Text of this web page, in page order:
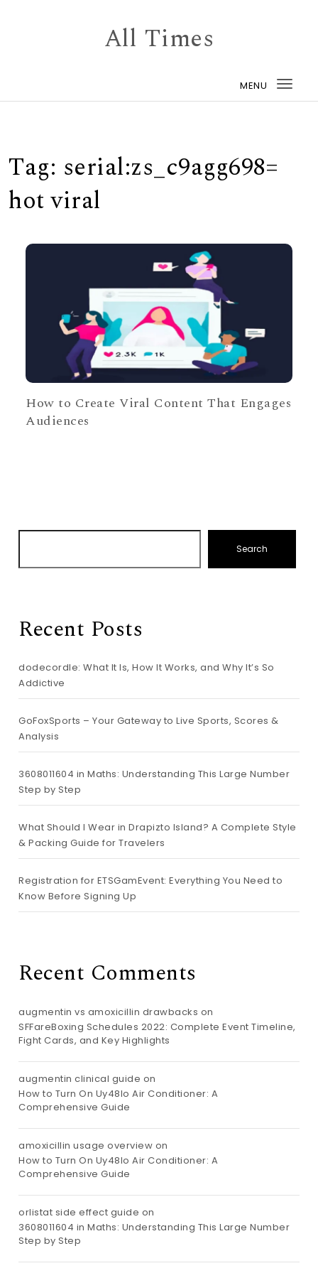
All Times
MENU
Tag: serial:zs_c9agg698=
hot viral
How to Create Viral Content That Engages
Audiences
Search
Recent Posts
dodecordle: What It Is, How It Works, and Why It’s So
Addictive
GoFoxSports – Your Gateway to Live Sports, Scores &
Analysis
3608011604 in Maths: Understanding This Large Number
Step by Step
What Should I Wear in Drapizto Island? A Complete Style
& Packing Guide for Travelers
Registration for ETSGamEvent: Everything You Need to
Know Before Signing Up
Recent Comments
augmentin vs amoxicillin drawbacks on
SFFareBoxing Schedules 2022: Complete Event Timeline,
Fight Cards, and Key Highlights
augmentin clinical guide on
How to Turn On Uy48lo Air Conditioner: A
Comprehensive Guide
amoxicillin usage overview on
How to Turn On Uy48lo Air Conditioner: A
Comprehensive Guide
orlistat side effect guide on
3608011604 in Maths: Understanding This Large Number
Step by Step